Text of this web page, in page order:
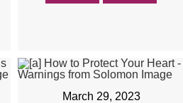
March 29, 2023